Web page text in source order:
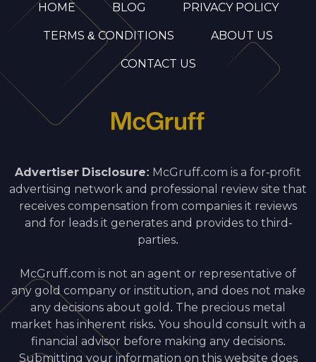
HOME BLOG PRIVACY POLICY
TERMS & CONDITIONS ABOUT US
CONTACT US
Advertiser Disclosure: McGruff.com is a for-profit
advertising network and professional review site that
receives compensation from companies it reviews
and for leads it generates and provides to third-
parties.
McGruff.com is not an agent or representative of
any gold company or institution, and does not make
any decisions about gold. The precious metal
market has inherent risks. You should consult with a
financial advisor before making any decisions.
Submitting your information on this website does